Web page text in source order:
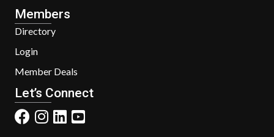
Members
Directory
Login
Member Deals
Let’s Connect